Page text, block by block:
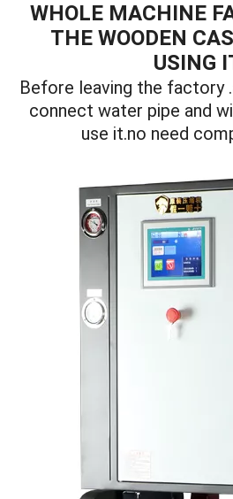
WHOLE MACHINE
THE WOODEN
USING
Before leaving the factory
connect water pipe and
use it.no need